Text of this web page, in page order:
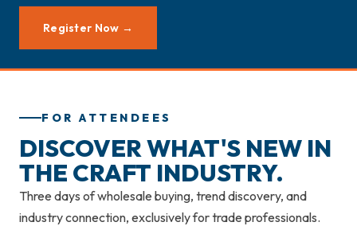
Register Now →
FOR ATTENDEES
DISCOVER WHAT'S NEW IN
THE CRAFT INDUSTRY.
Three days of wholesale buying, trend discovery, and
industry connection, exclusively for trade professionals.